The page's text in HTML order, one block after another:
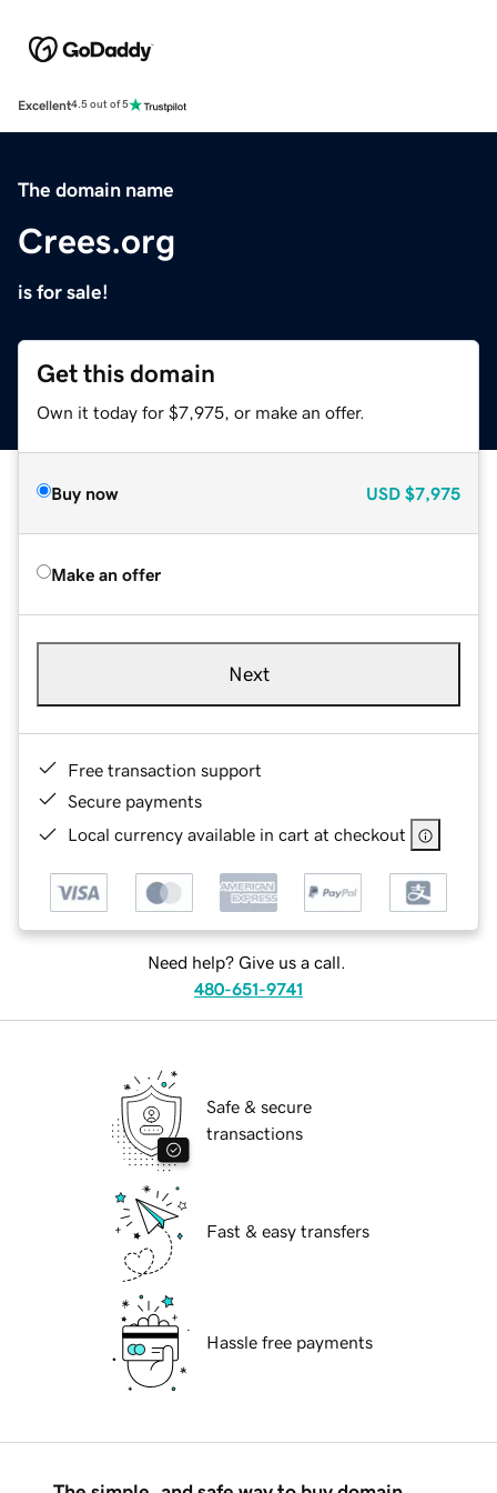
Excellent4.5 out of 5
The domain name
Crees.org
is for sale!
Get this domain
Own it today for $7,975, or make an offer.
Buy now USD $7,975
Make an offer
Next
Free transaction support
Secure payments
Local currency available in cart at checkout
Need help? Give us a call.
480-651-9741
Safe & secure
transactions
Fast & easy transfers
Hassle free payments